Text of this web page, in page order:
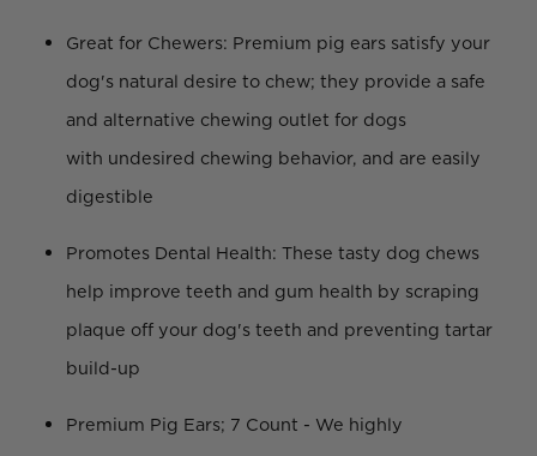
Great for Chewers: Premium pig ears satisfy your
dog's natural desire to chew; they provide a safe
and alternative chewing outlet for dogs
with undesired chewing behavior, and are easily
digestible
Promotes Dental Health: These tasty dog chews
help improve teeth and gum health by scraping
plaque off your dog's teeth and preventing tartar
build-up
Premium Pig Ears; 7 Count - We highly